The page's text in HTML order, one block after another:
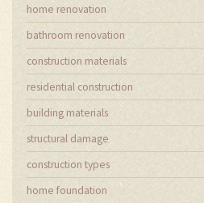
home renovation
bathroom renovation
construction materials
residential construction
building materials
structural damage
construction types
home foundation